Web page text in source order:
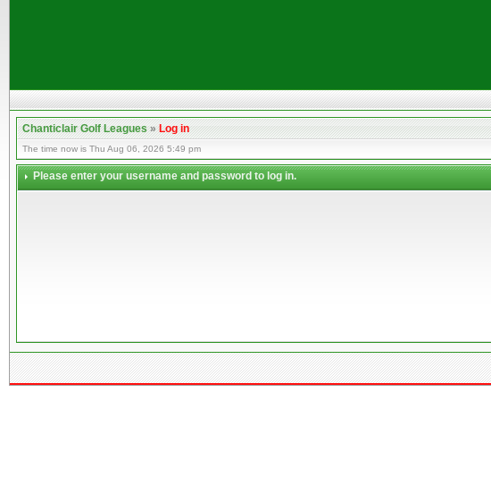
Chanticlair Golf Leagues»Log in
The time now is Thu Aug 06, 2026 5:49 pm
Please enter your username and password to log in.